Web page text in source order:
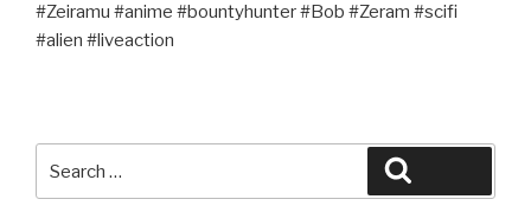
#Zeiramu #anime #bountyhunter #Bob #Zeram #scifi
#alien #liveaction
for: